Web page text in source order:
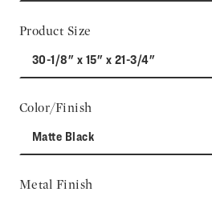
Product Size
30-1/8" x 15" x 21-3/4"
Color/Finish
Matte Black
Metal Finish